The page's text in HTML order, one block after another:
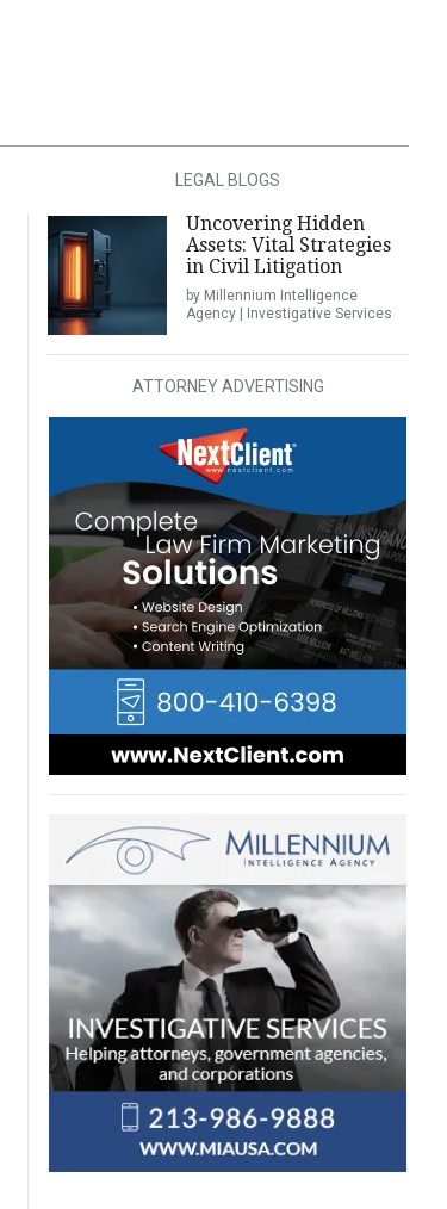
LEGAL BLOGS
Uncovering Hidden
Assets: Vital Strategies
in Civil Litigation
by Millennium Intelligence
Agency | Investigative Services
ATTORNEY ADVERTISING